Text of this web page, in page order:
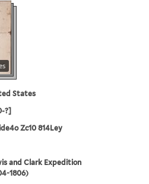
States
?]
Zc10 814Ley
and Clark Expedition
1806)